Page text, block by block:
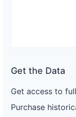
Get the Data
Get access to
Purchase